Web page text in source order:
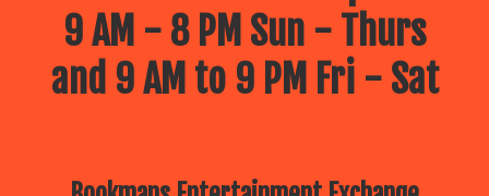
9 AM - 8 PM Sun - Thurs
and 9 AM to 9 PM Fri - Sat